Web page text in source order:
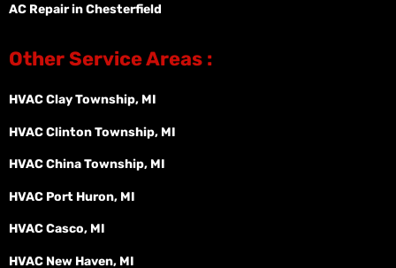
AC Repair in Chesterfield
Other Service Areas :
HVAC Clay Township, MI
HVAC Clinton Township, MI
HVAC China Township, MI
HVAC Port Huron, MI
HVAC Casco, MI
HVAC New Haven, MI